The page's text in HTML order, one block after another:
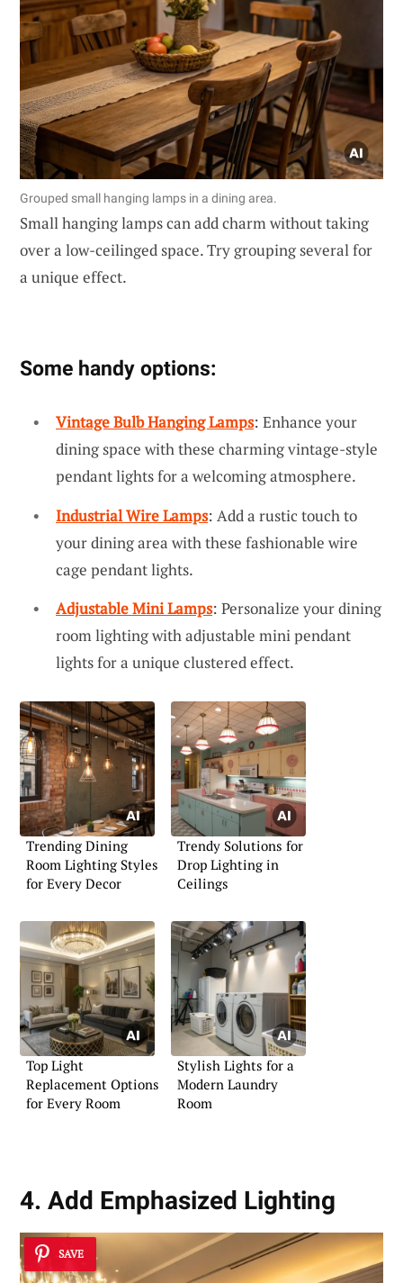
Grouped small hanging lamps in a dining area.
Small hanging lamps can add charm without taking
over a low-ceilinged space. Try grouping several for
a unique effect.
Some handy options:
Vintage Bulb Hanging Lamps: Enhance your
dining space with these charming vintage-style
pendant lights for a welcoming atmosphere.
Industrial Wire Lamps: Add a rustic touch to
your dining area with these fashionable wire
cage pendant lights.
Adjustable Mini Lamps: Personalize your dining
room lighting with adjustable mini pendant
lights for a unique clustered effect.
Trending Dining
Room Lighting Styles
for Every Decor
Trendy Solutions for
Drop Lighting in
Ceilings
Top Light
Replacement Options
for Every Room
Stylish Lights for a
Modern Laundry
Room
4. Add Emphasized Lighting
SAVE